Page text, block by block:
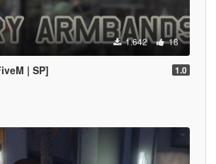
1.642 18
| SP] 1.0